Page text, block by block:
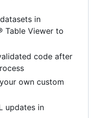
in
Table Viewer to
code after
own custom
updates in